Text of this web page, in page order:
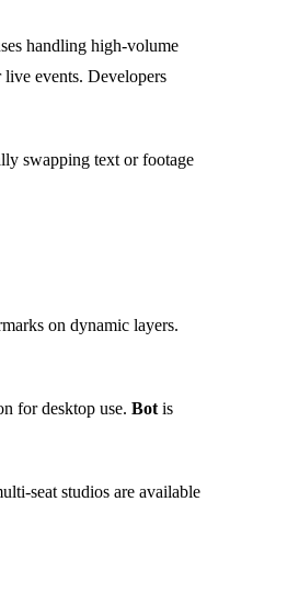
handling high-volume
events. Developers
swapping text or footage
on dynamic layers.
for desktop use. Bot is
seat studios are available